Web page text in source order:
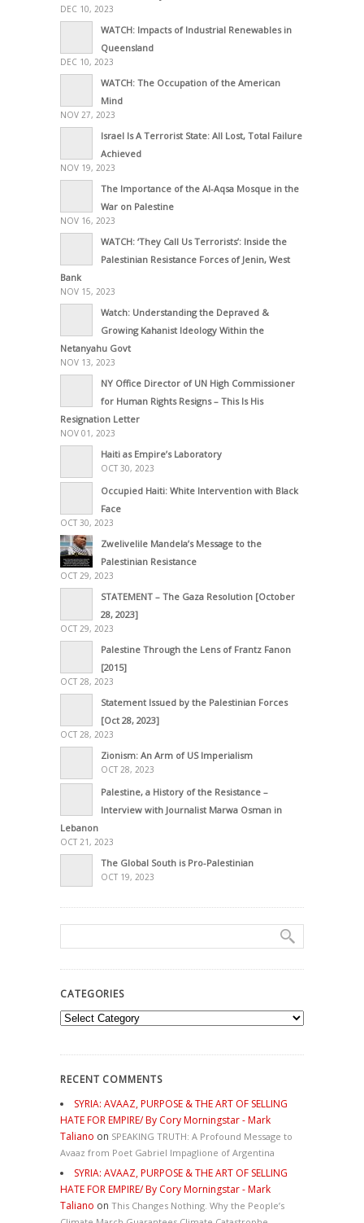
DEC 10, 2023
WATCH: Impacts of Industrial Renewables in
Queensland
DEC 10, 2023
WATCH: The Occupation of the American
Mind
NOV 27, 2023
Israel Is A Terrorist State: All Lost, Total Failure
Achieved
NOV 19, 2023
The Importance of the Al-Aqsa Mosque in the
War on Palestine
NOV 16, 2023
WATCH: ‘They Call Us Terrorists’: Inside the
Palestinian Resistance Forces of Jenin, West
Bank
NOV 15, 2023
Watch: Understanding the Depraved &
Growing Kahanist Ideology Within the
Netanyahu Govt
NOV 13, 2023
NY Office Director of UN High Commissioner
for Human Rights Resigns – This Is His
Resignation Letter
NOV 01, 2023
Haiti as Empire’s Laboratory
OCT 30, 2023
Occupied Haiti: White Intervention with Black
Face
OCT 30, 2023
Zwelivelile Mandela’s Message to the
Palestinian Resistance
OCT 29, 2023
STATEMENT – The Gaza Resolution [October
28, 2023]
OCT 29, 2023
Palestine Through the Lens of Frantz Fanon
[2015]
OCT 28, 2023
Statement Issued by the Palestinian Forces
[Oct 28, 2023]
OCT 28, 2023
Zionism: An Arm of US Imperialism
OCT 28, 2023
Palestine, a History of the Resistance –
Interview with Journalist Marwa Osman in
Lebanon
OCT 21, 2023
The Global South is Pro-Palestinian
OCT 19, 2023
CATEGORIES
Categories
RECENT COMMENTS
SYRIA: AVAAZ, PURPOSE & THE ART OF SELLING
HATE FOR EMPIRE/ By Cory Morningstar - Mark
Taliano on SPEAKING TRUTH: A Profound Message to
Avaaz from Poet Gabriel Impaglione of Argentina
SYRIA: AVAAZ, PURPOSE & THE ART OF SELLING
HATE FOR EMPIRE/ By Cory Morningstar - Mark
Taliano on This Changes Nothing. Why the People’s